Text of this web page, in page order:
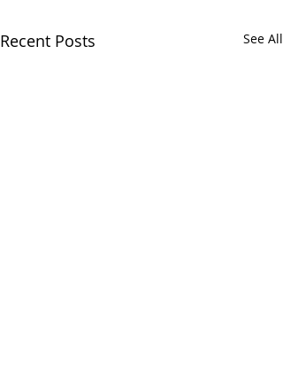
Recent Posts See All